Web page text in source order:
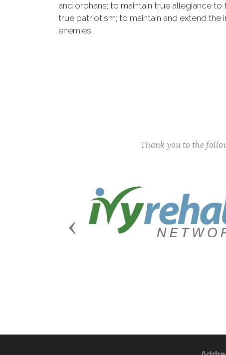
and orphans; to maintain true allegiance
true patriotism; to maintain and extend
enemies.
Thank you to the
Previous